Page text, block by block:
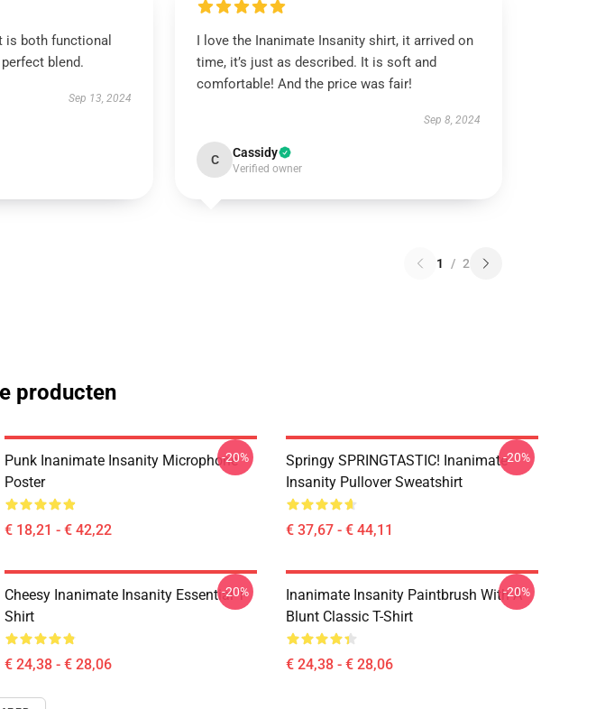
is both functional
blend.
Sep 13, 2024
I love the Inanimate Insanity shirt, it arrived on
time, it’s just as described. It is soft and
comfortable! And the price was fair!
Sep 8, 2024
C Cassidy
Verified owner
1 / 2
producten
Punk Inanimate Insanity Microphone
Poster
€ 18,21 - € 42,22
-20%
Springy SPRINGTASTIC! Inanimate
Insanity Pullover Sweatshirt
€ 37,67 - € 44,11
-20%
Cheesy Inanimate Insanity Essential T-
Shirt
€ 24,38 - € 28,06
-20%
Inanimate Insanity Paintbrush With A
Blunt Classic T-Shirt
€ 24,38 - € 28,06
-20%